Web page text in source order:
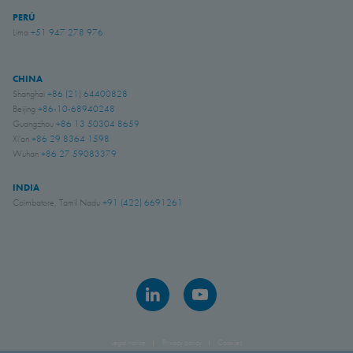
PERÚ
Lima +51 947 278 976
CHINA
Shanghai +86 (21) 64400828
Beijing +86-10-68940248
Guangzhou +86 13 50304 8659
Xi'an +86 29 8364 1598
Wuhan +86 27 59083379
INDIA
Coimbatore, Tamil Nadu +91 (422) 6691261